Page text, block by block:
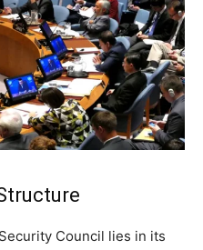
Council lies in its